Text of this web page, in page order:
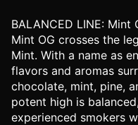
BALANCED LINE: Mint
Mint OG crosses the
Mint. With a name as
flavors and aromas
chocolate, mint, pine,
potent high is
experienced smokers